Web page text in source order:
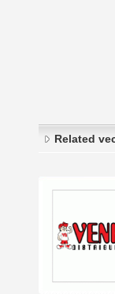
Related